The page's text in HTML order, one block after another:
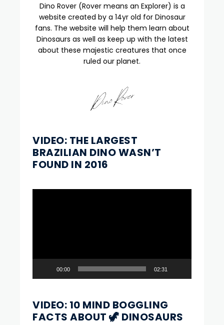
Dino Rover (Rover means an Explorer) is a
website created by a 14yr old for Dinosaur
fans. The website will help them learn about
Dinosaurs as well as keep up with the latest
about these majestic creatures that once
ruled our planet.
VIDEO: THE LARGEST
BRAZILIAN DINO WASN’T
FOUND IN 2016
00:00 02:31
VIDEO: 10 MIND BOGGLING
FACTS ABOUT 🦖 DINOSAURS